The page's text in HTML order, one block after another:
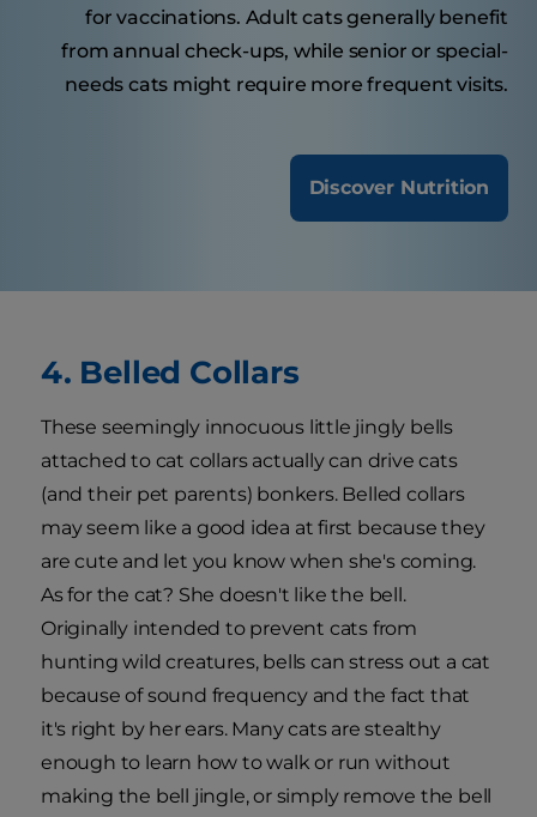
for vaccinations. Adult cats generally benefit
from annual check-ups, while senior or special-
needs cats might require more frequent visits.
Discover Nutrition
4. Belled Collars
These seemingly innocuous little jingly bells
attached to cat collars actually can drive cats
(and their pet parents) bonkers. Belled collars
may seem like a good idea at first because they
are cute and let you know when she's coming.
As for the cat? She doesn't like the bell.
Originally intended to prevent cats from
hunting wild creatures, bells can stress out a cat
because of sound frequency and the fact that
it's right by her ears. Many cats are stealthy
enough to learn how to walk or run without
making the bell jingle, or simply remove the bell